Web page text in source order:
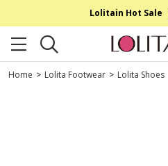
Lolitain Hot Sale
Home > Lolita Footwear > Lolita Shoes